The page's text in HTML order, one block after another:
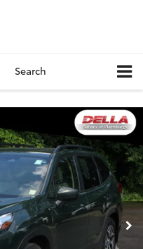
Search